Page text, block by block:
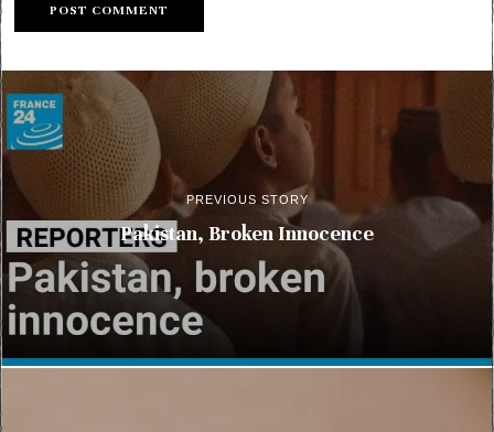
PREVIOUS STORY
Pakistan, Broken Innocence